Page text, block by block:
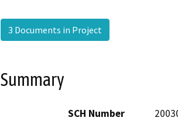
3 Documents in Project
Summary
SCH Number